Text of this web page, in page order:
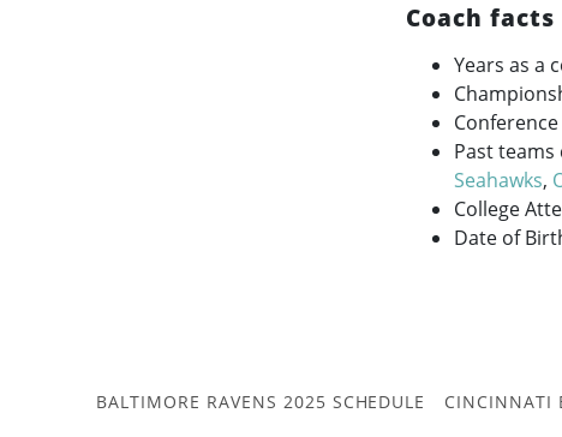
Coach facts
Years as a
Past teams
Seahawks,
College
Date of
BALTIMORE RAVENS 2025 SCHEDULE CINCINNATI